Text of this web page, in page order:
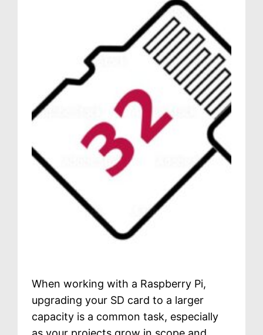
When working with a Raspberry Pi,
upgrading your SD card to a larger
capacity is a common task, especially